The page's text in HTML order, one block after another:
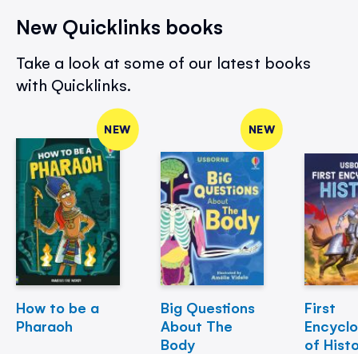
New Quicklinks books
Take a look at some of our latest books
with Quicklinks.
NEW
How to be a
Pharaoh
NEW
Big Questions
About The
Body
First
of